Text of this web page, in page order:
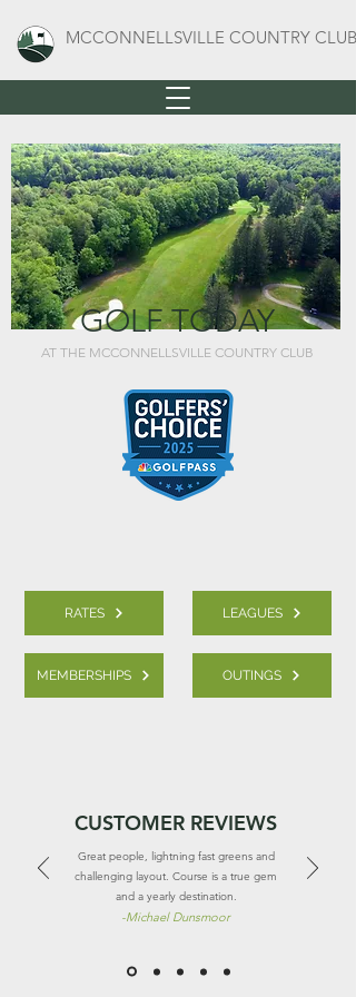
MCCONNELLSVILLE COUNTRY CLUB
GOLF TODAY
AT THE MCCONNELLSVILLE COUNTRY CLUB
RATES
MEMBERSHIPS
LEAGUES
OUTINGS
CUSTOMER REVIEWS
Great people, lightning fast greens and
challenging layout. Course is a true gem
and a yearly destination.
-Michael Dunsmoor